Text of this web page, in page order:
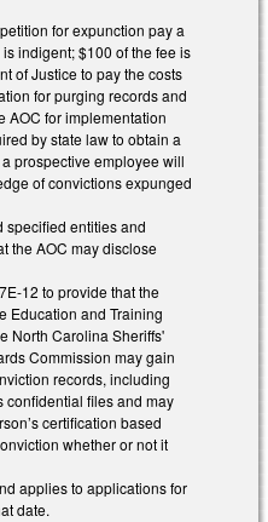
for expunction pay a
indigent; $100 of the fee is
of Justice to pay the costs
for purging records and
AOC for implementation
by state law to obtain a
prospective employee will
of convictions expunged
specified entities and
the AOC may disclose
12 to provide that the
Education and Training
North Carolina Sheriffs'
Commission may gain
records, including
confidential files and may
certification based
whether or not it
applies to applications for
date.